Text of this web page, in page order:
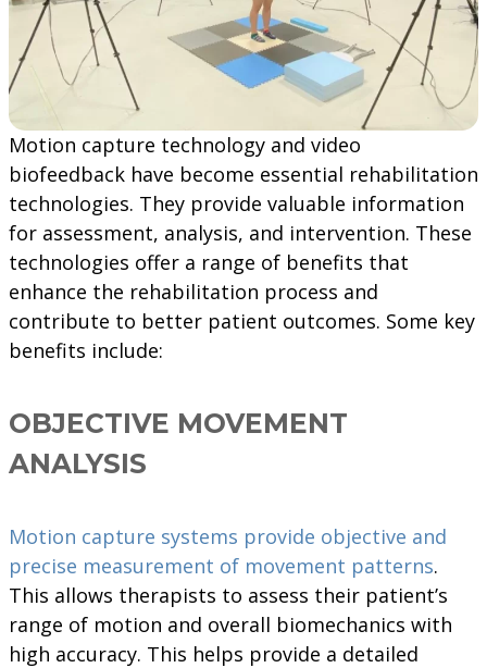
Motion capture technology and video
biofeedback have become essential rehabilitation
technologies. They provide valuable information
for assessment, analysis, and intervention. These
technologies offer a range of benefits that
enhance the rehabilitation process and
contribute to better patient outcomes. Some key
benefits include:
OBJECTIVE MOVEMENT
ANALYSIS
Motion capture systems provide objective and
precise measurement of movement patterns.
This allows therapists to assess their patient’s
range of motion and overall biomechanics with
high accuracy. This helps provide a detailed